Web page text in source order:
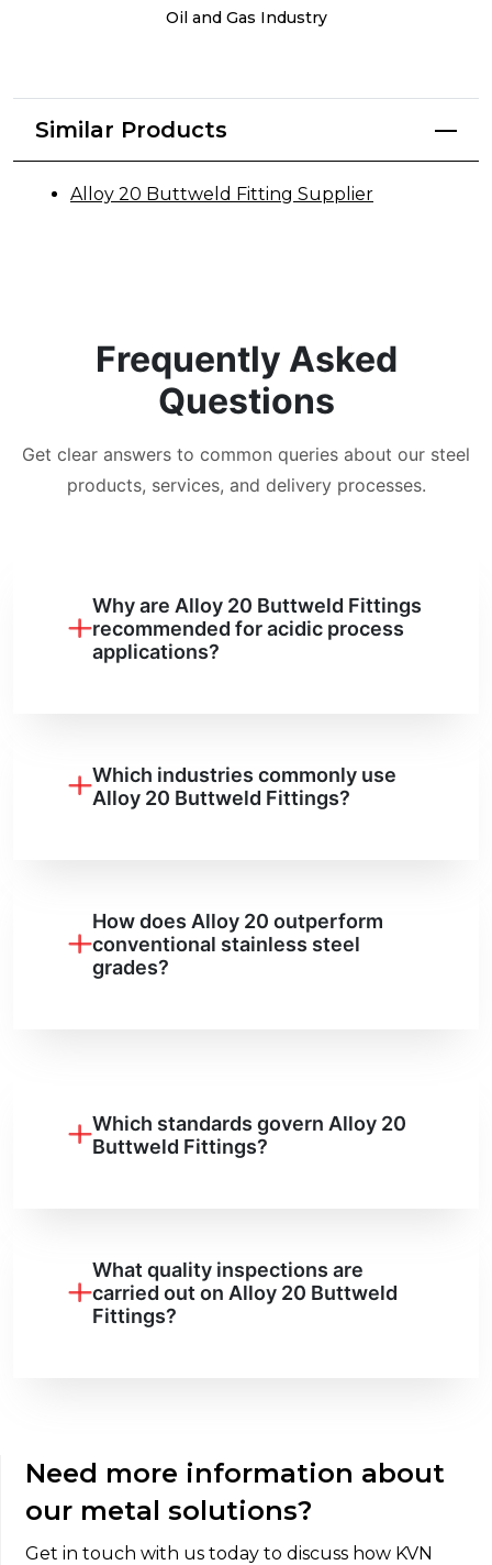
Oil and Gas Industry
Similar Products
Alloy 20 Buttweld Fitting Supplier
Frequently Asked
Questions
Get clear answers to common queries about our steel
products, services, and delivery processes.
Why are Alloy 20 Buttweld Fittings
recommended for acidic process
applications?
Which industries commonly use
Alloy 20 Buttweld Fittings?
How does Alloy 20 outperform
conventional stainless steel
grades?
Which standards govern Alloy 20
Buttweld Fittings?
What quality inspections are
carried out on Alloy 20 Buttweld
Fittings?
Need more information about
our metal solutions?
Get in touch with us today to discuss how KVN